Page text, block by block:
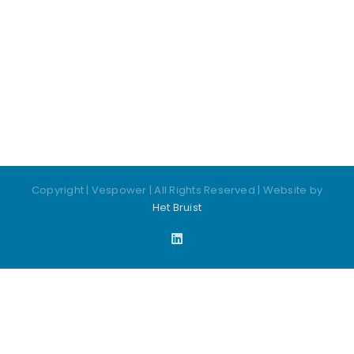
Copyright | Vespower | All Rights Reserved | Website by
Het Bruist
LinkedIn